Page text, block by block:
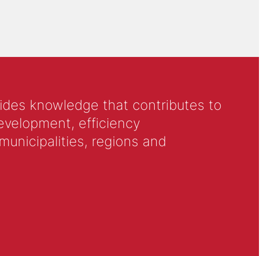
knowledge that contributes to
efficiency
regions and